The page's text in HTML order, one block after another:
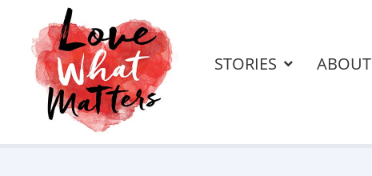
STORIES ABOUT